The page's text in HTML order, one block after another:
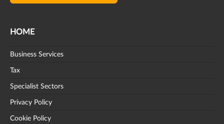
HOME
Business Services
Tax
Specialist Sectors
Privacy Policy
Cookie Policy